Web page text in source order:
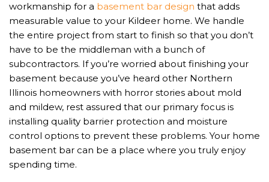
workmanship for a basement bar design that adds
measurable value to your Kildeer home. We handle
the entire project from start to finish so that you don’t
have to be the middleman with a bunch of
subcontractors. If you’re worried about finishing your
basement because you’ve heard other Northern
Illinois homeowners with horror stories about mold
and mildew, rest assured that our primary focus is
installing quality barrier protection and moisture
control options to prevent these problems. Your home
basement bar can be a place where you truly enjoy
spending time.